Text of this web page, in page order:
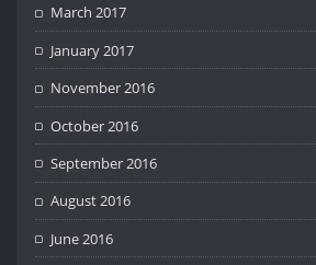
March 2017
January 2017
November 2016
October 2016
September 2016
August 2016
June 2016